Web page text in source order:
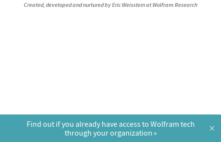
Created, developed and nurtured by Eric Weisstein at Wolfram Research
Find out if you already have access to Wolfram tech
through your organization
×